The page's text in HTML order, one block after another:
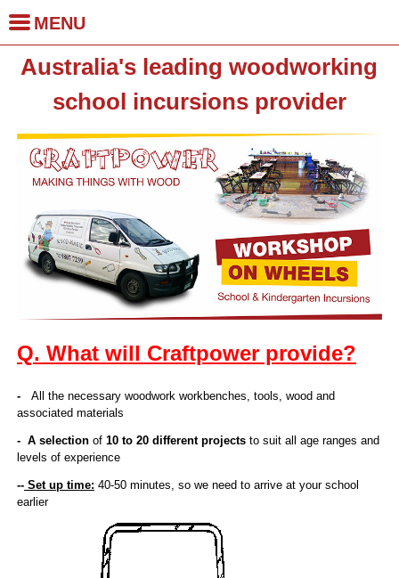
MENU
main
Australia's leading woodworking
school incursions provider
Q. What will Craftpower provide?
- All the necessary woodwork workbenches, tools, wood and
associated materials
- A selection of 10 to 20 different projectsto suit all age ranges and
levels of experience
--Set up time: 40-50 minutes, so we need to arrive at your school
earlier
School Incursions
Incursions
Kindergarten
Birthday Parties
Do-It-Yourself Kits
Contact Us